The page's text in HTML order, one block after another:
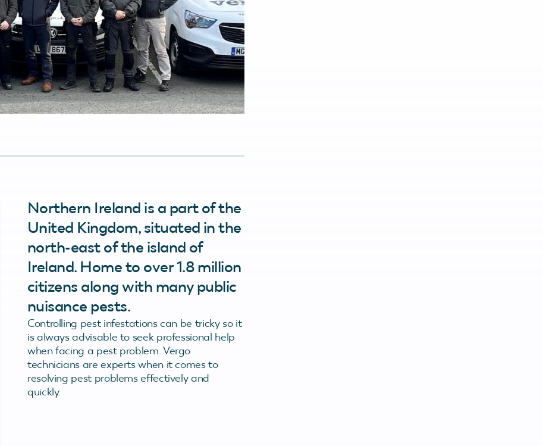
Northern Ireland is a part of the
United Kingdom, situated in the
north-east of the island of
Ireland. Home to over 1.8 million
citizens along with many public
nuisance pests.
Controlling pest infestations can be tricky so it
is always advisable to seek professional help
when facing a pest problem. Vergo
technicians are experts when it comes to
resolving pest problems effectively and
quickly.